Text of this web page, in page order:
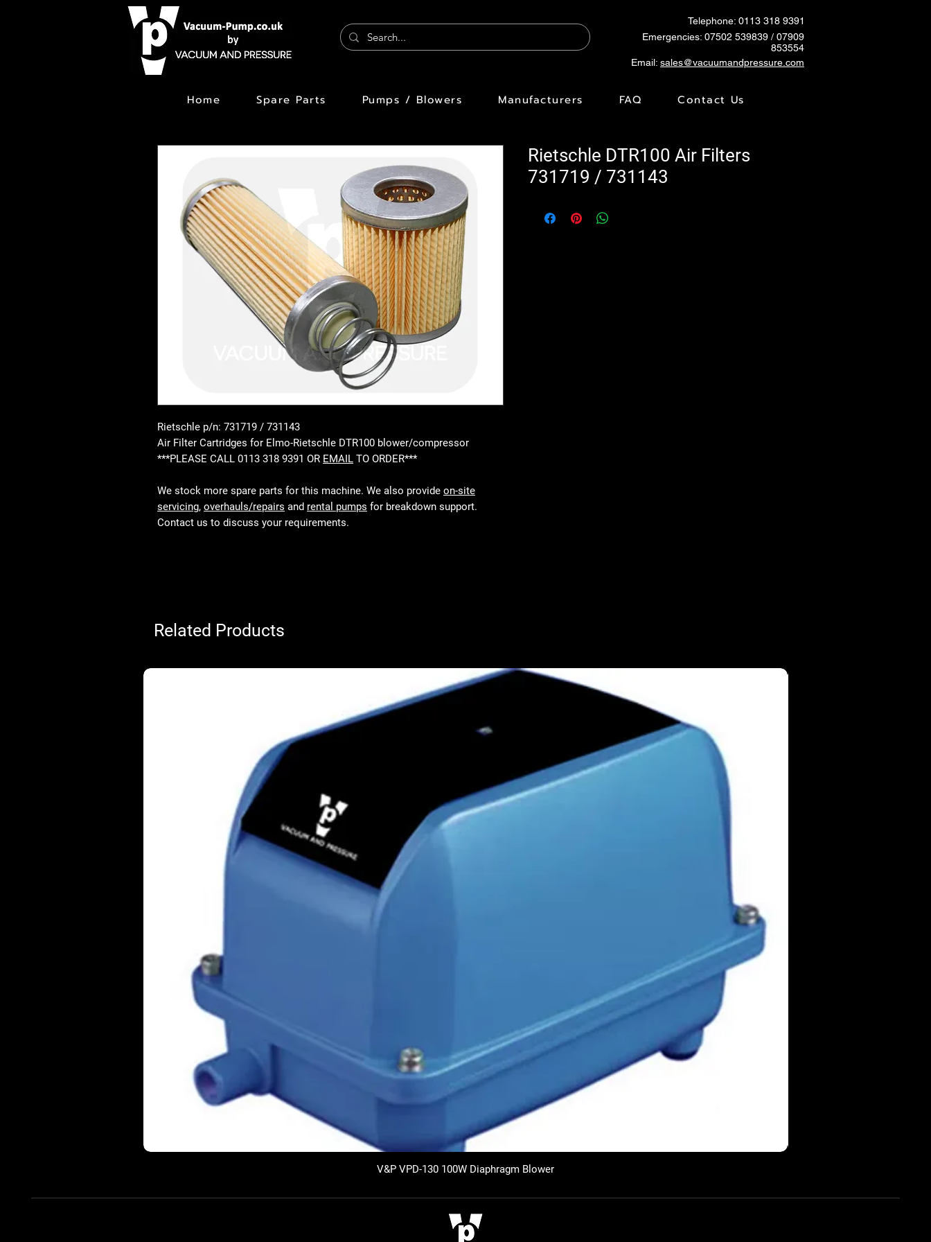
Telephone: 0113 318 9391
Emergencies: 07502 539839 / 07909
853554
Email: sales@vacuumandpressure.com
Home Spare Parts Pumps / Blowers Manufacturers FAQ Contact Us
Rietschle p/n: 731719 / 731143
Air Filter Cartridges for Elmo-Rietschle DTR100 blower/compressor
***PLEASE CALL 0113 318 9391 OR EMAIL TO ORDER***
We stock more spare parts for this machine. We also provide on-site
servicing, overhauls/repairs and rental pumps for breakdown support.
Contact us to discuss your requirements.
Rietschle DTR100 Air Filters
731719 / 731143
Related Products
V&P VPD-130 100W Diaphragm Blower